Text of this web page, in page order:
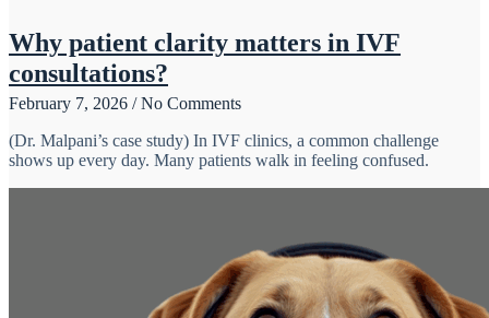
Why patient clarity matters in IVF
consultations?
February 7, 2026 No Comments
(Dr. Malpani’s case study) In IVF clinics, a common challenge
shows up every day. Many patients walk in feeling confused.